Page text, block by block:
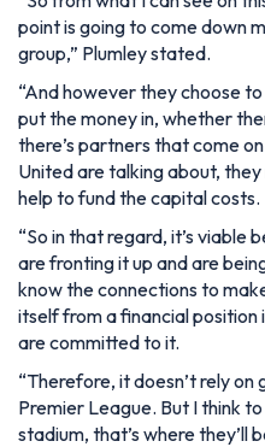
point is going to come down
group,” Plumley stated.
“And however they choose
put the money in, whether
there’s partners that come
United are talking about,
help to fund the capital costs.
“So in that regard, it’s viable
are fronting it up and are
know the connections to
itself from a financial
are committed to it.
“Therefore, it doesn’t rely
Premier League. But I think
stadium, that’s where they’ll